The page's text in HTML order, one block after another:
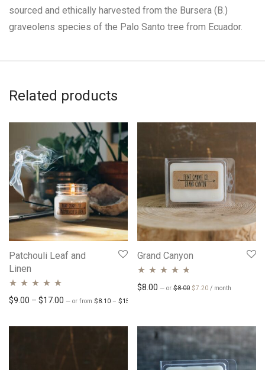
sourced and ethically harvested from the Bursera (B.)
graveolens species of the Palo Santo tree from Ecuador.
Related products
Patchouli Leaf and
Linen
Rated 4.76 out
$9.00 – $17.00 Price range: $9.00 through $17.00
— or from $8.10 – $15.30
Grand Canyon
Rated
4.62
$8.00 — or $8.00 Original price was: $8.00.
$7.20Current price is:
/ month